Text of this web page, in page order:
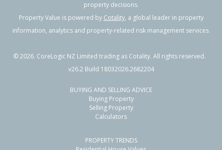
property decisions.
Property Value is powered by Cotality, a global leader in property
information, analytics and property-related risk management services.
©2026. CoreLogic NZ Limited trading as Cotality. All rights reserved.
v26.2 Build 18032026.2682204
BUYING AND SELLING ADVICE
Buying Property
Selling Property
Calculators
PROPERTY TRENDS